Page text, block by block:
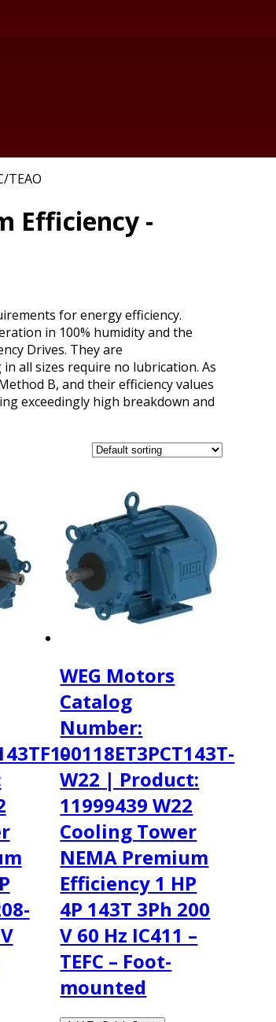
TEAO
Efficiency -
for energy efficiency.
in 100% humidity and the
Drives. They are
all sizes require no lubrication. As
B, and their efficiency values
exceedingly high breakdown and
WEG Motors
Catalog
Number:
00118ET3PCT143T-
W22 | Product:
11999439 W22
Cooling Tower
NEMA Premium
Efficiency 1 HP
4P 143T 3Ph 200
V 60 Hz IC411 –
TEFC – Foot-
mounted